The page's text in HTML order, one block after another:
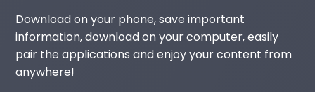
Download on your phone, save important
information, download on your computer, easily
pair the applications and enjoy your content from
anywhere!